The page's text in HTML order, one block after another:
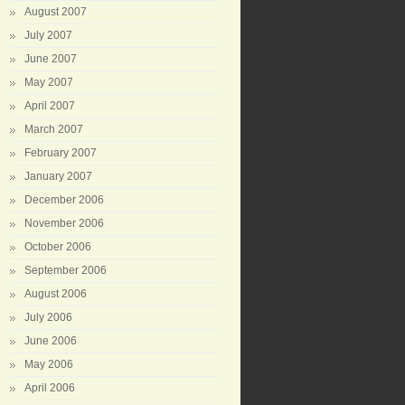
August 2007
July 2007
June 2007
May 2007
April 2007
March 2007
February 2007
January 2007
December 2006
November 2006
October 2006
September 2006
August 2006
July 2006
June 2006
May 2006
April 2006